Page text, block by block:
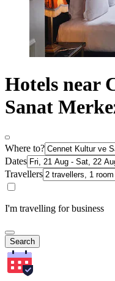
Hotels near
Sanat
Where to?
Dates
Travellers
I'm travelling for business
Search